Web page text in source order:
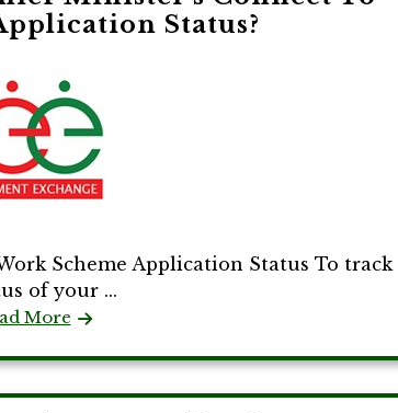
Status?
Scheme Application Status To track
of your ...
More